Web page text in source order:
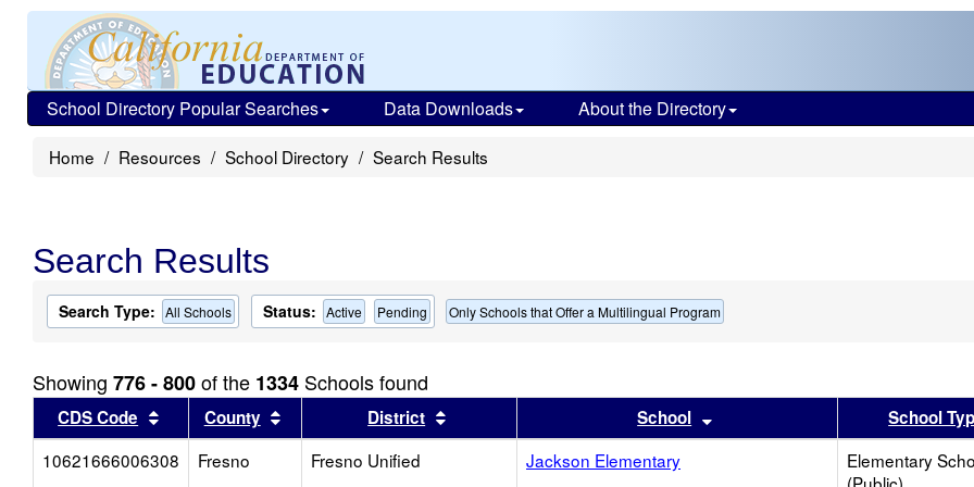
School Directory Popular Searches Data Downloads About the Directory
Home Resources School Directory Search Results
Search Results
Search Type: All Schools Status: Active Pending Only Schools that Offer a Multilingual Program
Showing 776 - 800of the 1334 Schools found
CDS Code Sort results by this header
County Sort results by this header
District Sort results by this headerSchool Sort results by this header
School
10621666006308
Fresno Fresno Unified Jackson Elementary
Elementary